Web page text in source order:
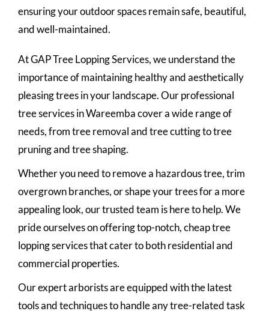
ensuring your outdoor spaces remain safe, beautiful,
and well-maintained.
At GAP Tree Lopping Services, we understand the
importance of maintaining healthy and aesthetically
pleasing trees in your landscape. Our professional
tree services in Wareemba cover a wide range of
needs, from tree removal and tree cutting to tree
pruning and tree shaping.
Whether you need to remove a hazardous tree, trim
overgrown branches, or shape your trees for a more
appealing look, our trusted team is here to help. We
pride ourselves on offering top-notch, cheap tree
lopping services that cater to both residential and
commercial properties.
Our expert arborists are equipped with the latest
tools and techniques to handle any tree-related task